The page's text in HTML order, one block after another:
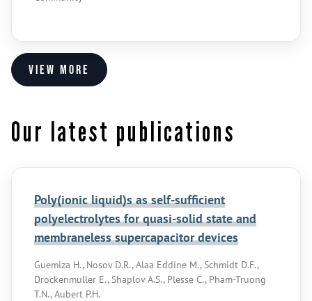
View more
Our latest publications
Poly(ionic liquid)s as self-sufficient
polyelectrolytes for quasi-solid state and
membraneless supercapacitor devices
Guemiza H., Nosov D.R., Alaa Eddine M., Schmidt D.F.,
Drockenmuller E., Shaplov A.S., Plesse C., Pham-Truong
T.N., Aubert P.H.